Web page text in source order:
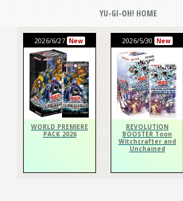
YU-GI-OH! HOME
2026/6/27 New
WORLD PREMIERE
PACK 2026
2026/5/30 New
REVOLUTION
BOOSTER Toon
Witchcrafter and
Unchained